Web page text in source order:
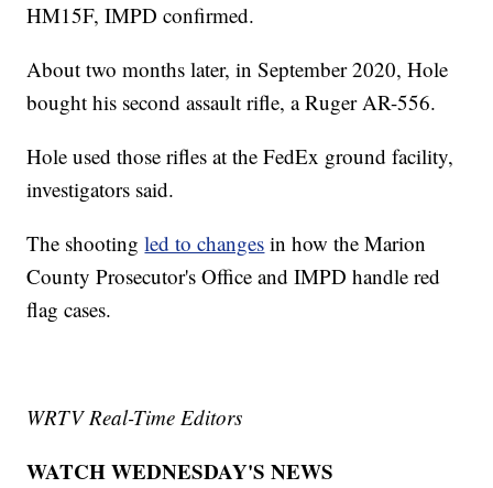
HM15F, IMPD confirmed.
About two months later, in September 2020, Hole
bought his second assault rifle, a Ruger AR-556.
Hole used those rifles at the FedEx ground facility,
investigators said.
The shootingled to changes in how the Marion
County Prosecutor's Office and IMPD handle red
flag cases.
WRTV Real-Time Editors
WATCH WEDNESDAY'S NEWS